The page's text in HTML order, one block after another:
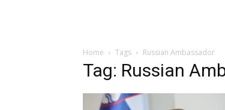
Home Tags Russian Ambassador
Tag: Russian